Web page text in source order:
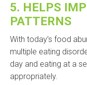
5. HELPS
PATTERNS
With today’s food
multiple eating
day and eating at a
appropriately.